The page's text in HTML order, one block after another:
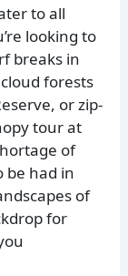
to all
looking to
breaks in
forests
or zip-
tour at
of
be had in
of
for